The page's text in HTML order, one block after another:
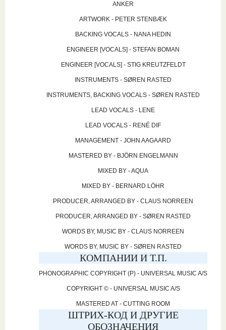
ANKER
ARTWORK - PETER STENBÆK
BACKING VOCALS - NANA HEDIN
ENGINEER [VOCALS] - STEFAN BOMAN
ENGINEER [VOCALS] - STIG KREUTZFELDT
INSTRUMENTS - SØREN RASTED
INSTRUMENTS, BACKING VOCALS - SØREN RASTED
LEAD VOCALS - LENE
LEAD VOCALS - RENÉ DIF
MANAGEMENT - JOHN AAGAARD
MASTERED BY - BJÖRN ENGELMANN
MIXED BY - AQUA
MIXED BY - BERNARD LÖHR
PRODUCER, ARRANGED BY - CLAUS NORREEN
PRODUCER, ARRANGED BY - SØREN RASTED
WORDS BY, MUSIC BY - CLAUS NORREEN
WORDS BY, MUSIC BY - SØREN RASTED
КОМПАНИИ И Т.П.
PHONOGRAPHIC COPYRIGHT (P) - UNIVERSAL MUSIC A/S
COPYRIGHT © - UNIVERSAL MUSIC A/S
MASTERED AT - CUTTING ROOM
ШТРИХ-КОД И ДРУГИЕ
ОБОЗНАЧЕНИЯ